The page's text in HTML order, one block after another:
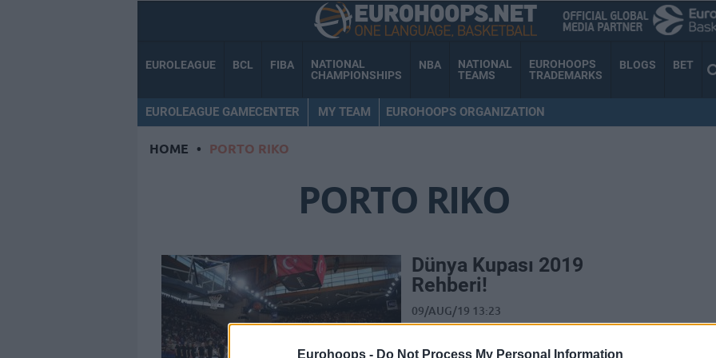
Eurohoops - Do Not Process My Personal Information
EUROLEAGUE BCL FIBA
NATIONAL
CHAMPIONSHIPS
NBA
NATIONAL
TEAMS
EUROHOOPS
TRADEMARKS
BLOGS BET
EUROLEAGUE GAMECENTER MY TEAM EUROHOOPS ORGANIZATION
HOME • PORTO RIKO
PORTO RIKO
Dünya Kupası 2019
Rehberi!
09/AUG/19 13:23
gözünüz kulağınız olacak olan dev dosya